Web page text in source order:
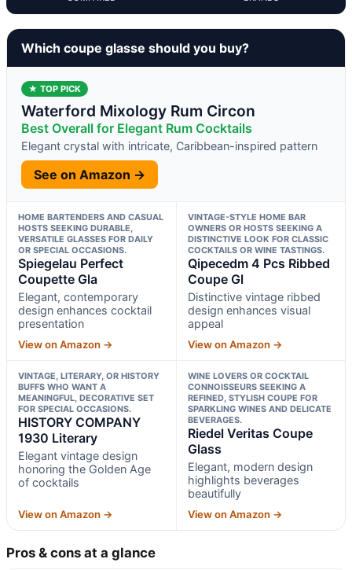
Which coupe glasse should you buy?
★ TOP PICK
Waterford Mixology Rum Circon
Best Overall for Elegant Rum Cocktails
Elegant crystal with intricate, Caribbean-inspired pattern
See on Amazon →
HOME BARTENDERS AND CASUAL
HOSTS SEEKING DURABLE,
VERSATILE GLASSES FOR DAILY
OR SPECIAL OCCASIONS.
Spiegelau Perfect
Coupette Gla
Elegant, contemporary
design enhances cocktail
presentation
View on Amazon →
VINTAGE-STYLE HOME BAR
OWNERS OR HOSTS SEEKING A
DISTINCTIVE LOOK FOR CLASSIC
COCKTAILS OR WINE TASTINGS.
Qipecedm 4 Pcs Ribbed
Coupe Gl
Distinctive vintage ribbed
design enhances visual
appeal
View on Amazon →
VINTAGE, LITERARY, OR HISTORY
BUFFS WHO WANT A
MEANINGFUL, DECORATIVE SET
FOR SPECIAL OCCASIONS.
HISTORY COMPANY
1930 Literary
Elegant vintage design
honoring the Golden Age
of cocktails
View on Amazon →
WINE LOVERS OR COCKTAIL
CONNOISSEURS SEEKING A
REFINED, STYLISH COUPE FOR
SPARKLING WINES AND DELICATE
BEVERAGES.
Riedel Veritas Coupe
Glass
Elegant, modern design
highlights beverages
beautifully
View on Amazon →
Pros & cons at a glance